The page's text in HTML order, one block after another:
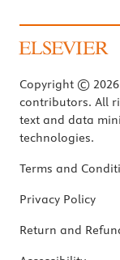
Copyright ©
contributors. All
text and data
technologies.
Terms and
Privacy Policy
Return and